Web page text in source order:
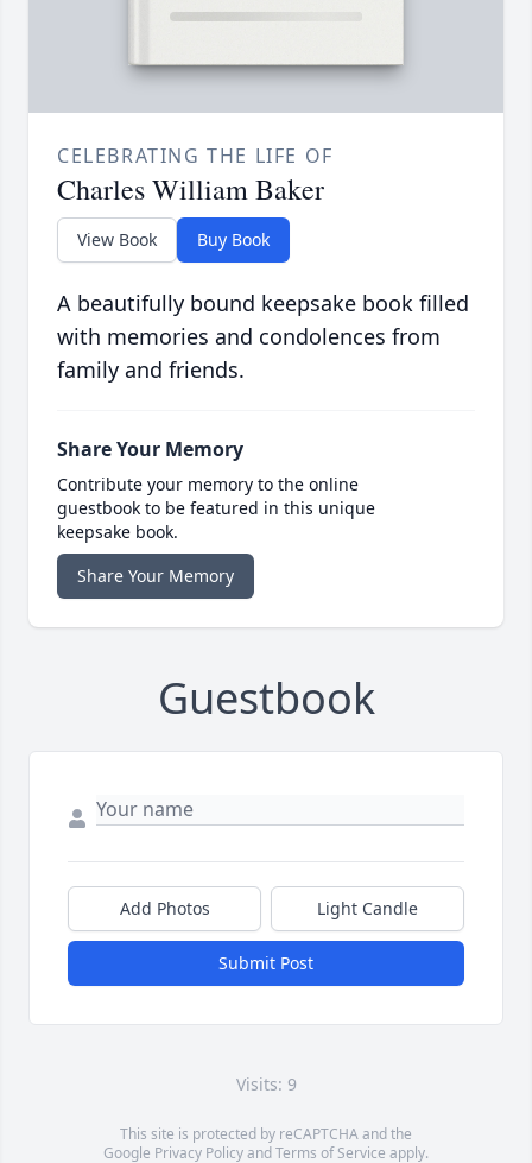
CELEBRATING THE LIFE OF
Charles William Baker
View Book Buy Book
A beautifully bound keepsake book filled
with memories and condolences from
family and friends.
Share Your Memory
Contribute your memory to the online
guestbook to be featured in this unique
keepsake book.
Share Your Memory
Guestbook
Add Photos Light Candle
Submit Post
Visits: 9
This site is protected by reCAPTCHA and the
Google Privacy PolicyandTerms of Service apply.